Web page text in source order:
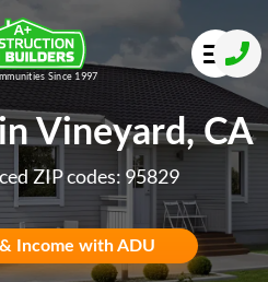
Since 1997
Vineyard, CA
ZIP codes: 95829
Income with ADU